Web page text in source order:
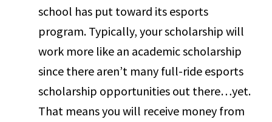
school has put toward its esports
program. Typically, your scholarship will
work more like an academic scholarship
since there aren’t many full-ride esports
scholarship opportunities out there…yet.
That means you will receive money from